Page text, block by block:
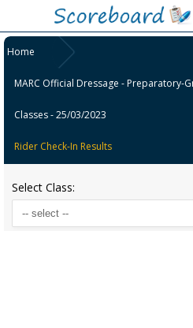
Home
MARC Official Dressage - Preparatory-
Classes - 25/03/2023
Rider Check-In Results
Select Class: